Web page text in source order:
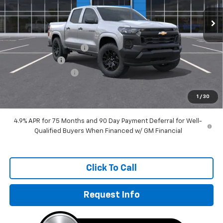
1 / 30
In Transit Ext. Int.
Less
MSRP: $37,995
GM Employee Discount
-$2,869
Customer Cash
-$1,000
Documentation Fee
+$249
4.9% APR for 75 Months and 90 Day Payment Deferral for Well-
Qualified Buyers When Financed w/ GM Financial
Click To Call
Request Info